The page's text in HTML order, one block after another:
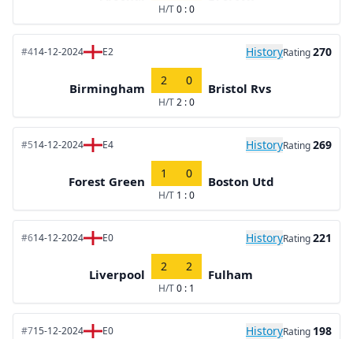
H/T0 : 0
#414-12-2024 E2 HistoryRating270
Birmingham
2 0
H/T2 : 0
Bristol Rvs
#514-12-2024 E4 HistoryRating269
Forest Green
1 0
H/T 1 : 0
Boston Utd
#614-12-2024 E0 HistoryRating221
Liverpool
2 2
H/T0 : 1
Fulham
#715-12-2024 E0 HistoryRating 198